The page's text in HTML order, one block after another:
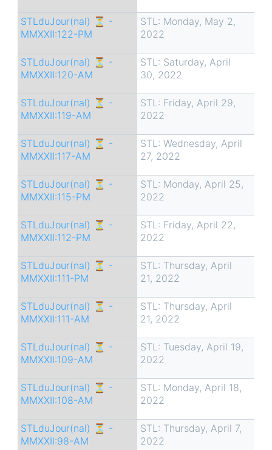
STLduJour(nal) ⏳ -
MMXXII:122-PM
STL: Monday, May 2,
2022
STLduJour(nal) ⏳ -
MMXXII:120-AM
STL: Saturday, April
30, 2022
STLduJour(nal) ⏳ -
MMXXII:119-AM
STL: Friday, April 29,
2022
STLduJour(nal) ⏳ -
MMXXII:117-AM
STL: Wednesday, April
27, 2022
STLduJour(nal) ⏳ -
MMXXII:115-PM
STL: Monday, April 25,
2022
STLduJour(nal) ⏳ -
MMXXII:112-PM
STL: Friday, April 22,
2022
STLduJour(nal) ⏳ -
MMXXII:111-PM
STL: Thursday, April
21, 2022
STLduJour(nal) ⏳ -
MMXXII:111-AM
STL: Thursday, April
21, 2022
STLduJour(nal) ⏳ -
MMXXII:109-AM
STL: Tuesday, April 19,
2022
STLduJour(nal) ⏳ -
MMXXII:108-AM
STL: Monday, April 18,
2022
STLduJour(nal) ⏳ -
MMXXII:98-AM
STL: Thursday, April 7,
2022